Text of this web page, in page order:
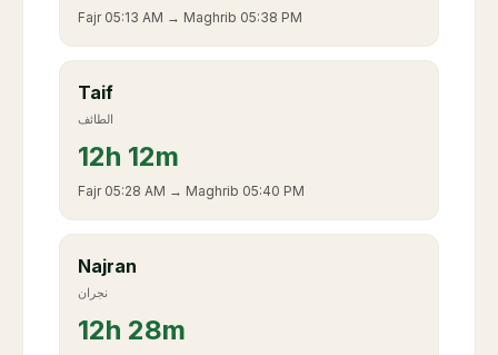
Fajr 05:13 AM → Maghrib 05:38 PM
Taif
الطائف
12h 12m
Fajr 05:28 AM → Maghrib 05:40 PM
Najran
نجران
12h 28m